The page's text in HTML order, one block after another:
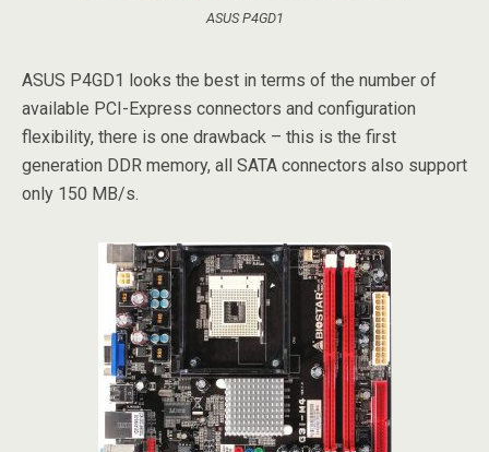
ASUS P4GD1
ASUS P4GD1 looks the best in terms of the number of
available PCI-Express connectors and configuration
flexibility, there is one drawback – this is the first
generation DDR memory, all SATA connectors also support
only 150 MB/s.